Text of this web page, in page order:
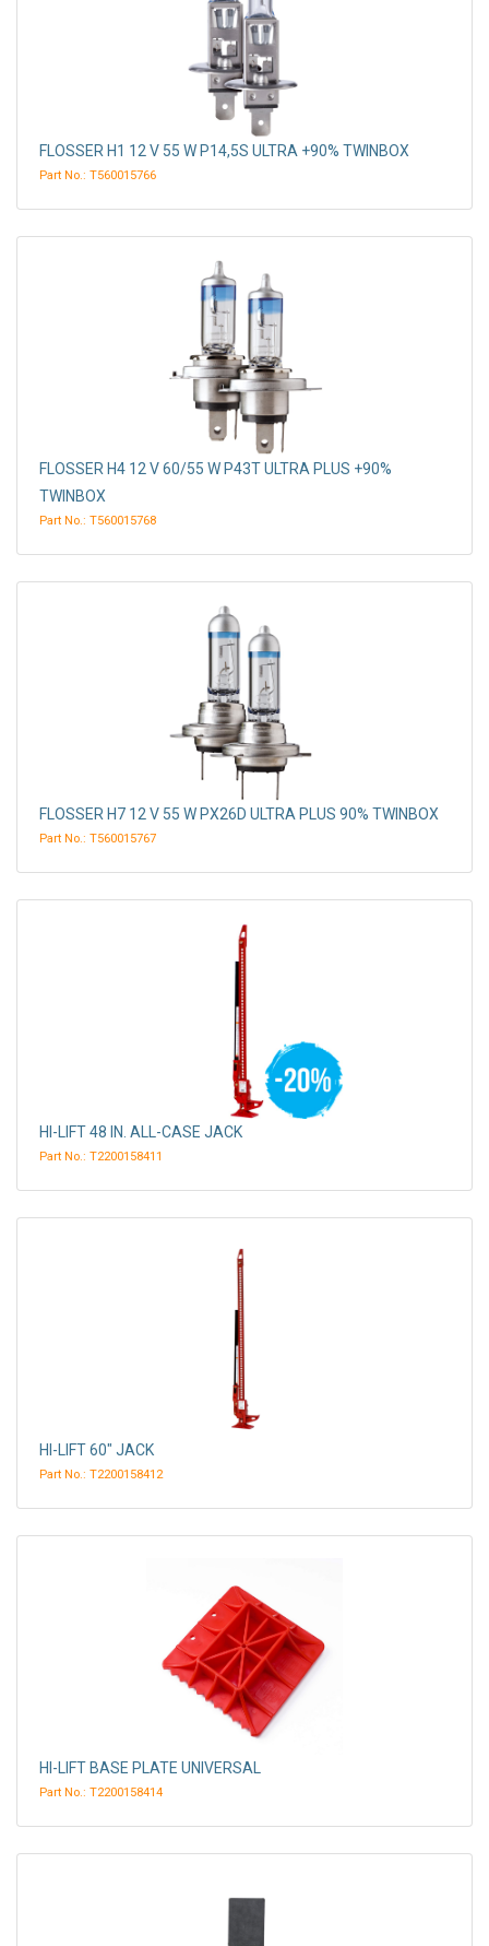
FLOSSER H1 12 V 55 W P14,5S ULTRA +90% TWINBOX
Part No.: T560015766
FLOSSER H4 12 V 60/55 W P43T ULTRA PLUS +90%
TWINBOX
Part No.: T560015768
FLOSSER H7 12 V 55 W PX26D ULTRA PLUS 90% TWINBOX
Part No.: T560015767
HI-LIFT 48 IN. ALL-CASE JACK
Part No.: T2200158411
HI-LIFT 60" JACK
Part No.: T2200158412
HI-LIFT BASE PLATE UNIVERSAL
Part No.: T2200158414